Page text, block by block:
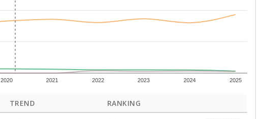
2020 2021 2022 2023 2024 2025
TREND RANKING